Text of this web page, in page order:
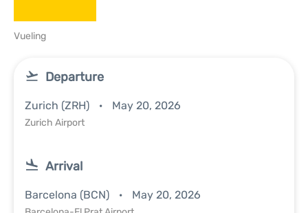
Vueling
Departure
Zurich (ZRH) May 20, 2026
Zurich Airport
Arrival
Barcelona (BCN) May 20, 2026